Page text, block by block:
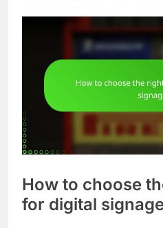
How to choose
for digital